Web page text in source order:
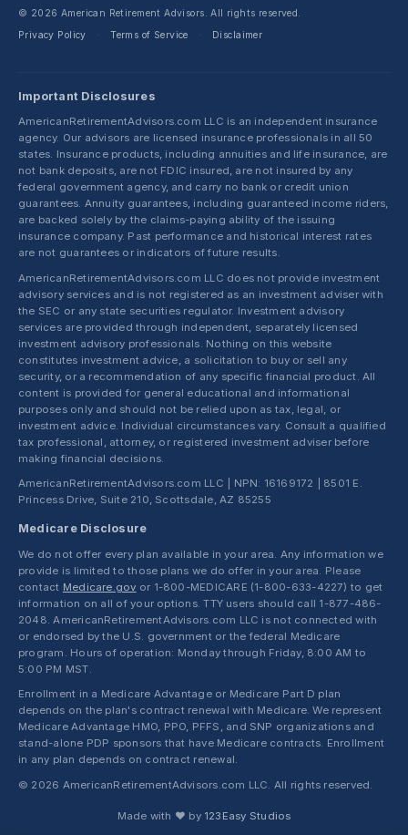
© 2026 American Retirement Advisors. All rights reserved.
Privacy Policy
· Terms of Service · Disclaimer
Important Disclosures
AmericanRetirementAdvisors.com LLC is an independent insurance
agency. Our advisors are licensed insurance professionals in all 50
states. Insurance products, including annuities and life insurance, are
not bank deposits, are not FDIC insured, are not insured by any
federal government agency, and carry no bank or credit union
guarantees. Annuity guarantees, including guaranteed income riders,
are backed solely by the claims-paying ability of the issuing
insurance company. Past performance and historical interest rates
are not guarantees or indicators of future results.
AmericanRetirementAdvisors.com LLC does not provide investment
advisory services and is not registered as an investment adviser with
the SEC or any state securities regulator. Investment advisory
services are provided through independent, separately licensed
investment advisory professionals. Nothing on this website
constitutes investment advice, a solicitation to buy or sell any
security, or a recommendation of any specific financial product. All
content is provided for general educational and informational
purposes only and should not be relied upon as tax, legal, or
investment advice. Individual circumstances vary. Consult a qualified
tax professional, attorney, or registered investment adviser before
making financial decisions.
AmericanRetirementAdvisors.com LLC | NPN: 16169172 | 8501 E.
Princess Drive, Suite 210, Scottsdale, AZ 85255
Medicare Disclosure
We do not offer every plan available in your area. Any information we
provide is limited to those plans we do offer in your area. Please
contact Medicare.gov or 1-800-MEDICARE (1-800-633-4227) to get
information on all of your options. TTY users should call 1-877-486-
2048. AmericanRetirementAdvisors.com LLC is not connected with
or endorsed by the U.S. government or the federal Medicare
program. Hours of operation: Monday through Friday, 8:00 AM to
5:00 PM MST.
Enrollment in a Medicare Advantage or Medicare Part D plan
depends on the plan's contract renewal with Medicare. We represent
Medicare Advantage HMO, PPO, PFFS, and SNP organizations and
stand-alone PDP sponsors that have Medicare contracts. Enrollment
in any plan depends on contract renewal.
© 2026 AmericanRetirementAdvisors.com LLC. All rights reserved.
Made with ❤ by 123Easy Studios